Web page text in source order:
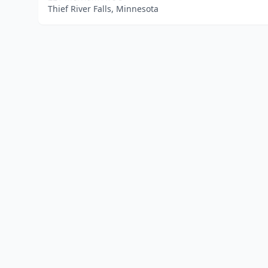
Thief River Falls, Minnesota